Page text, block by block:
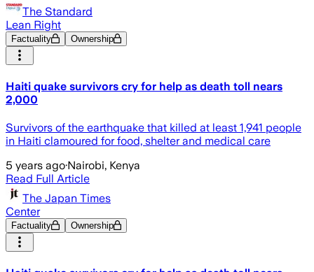
The Standard
Lean Right
Factuality Ownership
Haiti quake survivors cry for help as death toll nears
2,000
Survivors of the earthquake that killed at least 1,941 people
in Haiti clamoured for food, shelter and medical care
5 years ago·Nairobi, Kenya
Read Full Article
The Japan Times
Center
Factuality Ownership